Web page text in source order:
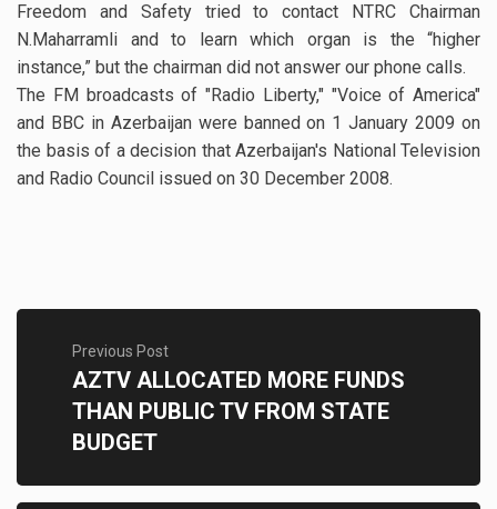
Freedom and Safety tried to contact NTRC Chairman
N.Maharramli and to learn which organ is the “higher
instance,” but the chairman did not answer our phone calls.
The FM broadcasts of "Radio Liberty," "Voice of America"
and BBC in Azerbaijan were banned on 1 January 2009 on
the basis of a decision that Azerbaijan's National Television
and Radio Council issued on 30 December 2008.
Previous Post
AZTV ALLOCATED MORE FUNDS
THAN PUBLIC TV FROM STATE
BUDGET